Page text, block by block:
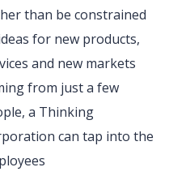
than be constrained
for new products,
and new markets
from just a few
a Thinking
can tap into the